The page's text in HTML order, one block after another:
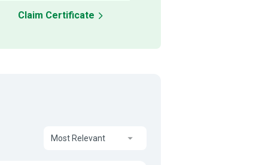
Claim Certificate
Most Relevant